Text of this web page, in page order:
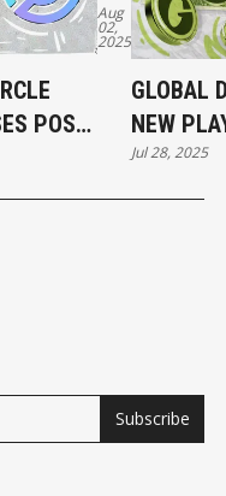
POST-
OWN
E
US
MI
NG
Aug
02,
2025
GLOBAL
NEW
FOR
Jul 28, 2025
Subscribe